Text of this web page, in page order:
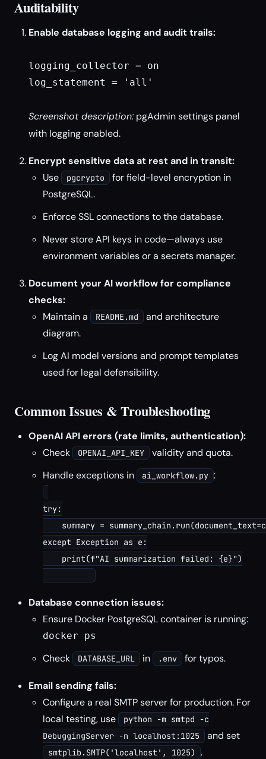
Auditability
Enable database logging and audit trails:
logging_collector = on
log_statement = 'all'
Screenshot description: pgAdmin settings panel
with logging enabled.
Encrypt sensitive data at rest and in transit:
Use
pgcrypto
for field-level encryption in
PostgreSQL.
Enforce SSL connections to the database.
Never store API keys in code—always use
environment variables or a secrets manager.
Document your AI workflow for compliance
checks:
Maintain a
README.md
and architecture
diagram.
Log AI model versions and prompt templates
used for legal defensibility.
Common Issues & Troubleshooting
OpenAI API errors (rate limits, authentication):
Check
OPENAI_API_KEY
validity and quota.
Handle exceptions in
ai_workflow.py :
try:
summary =
except Exception as e:
    print(f"AI summarization failed: {e}")
Database connection issues:
Ensure Docker PostgreSQL container is running:
docker ps
Check DATABASE_URL in .env for typos.
Email sending fails:
Configure a real SMTP server for production. For
local testing, use
python -m smtpd -c
DebuggingServer -n localhost:1025
and set
smtplib.SMTP('localhost', 1025) .